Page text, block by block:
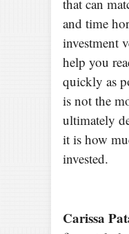
that can
and time
investment
help you
quickly as
is not the
ultimately
it is how
invested.
Carissa